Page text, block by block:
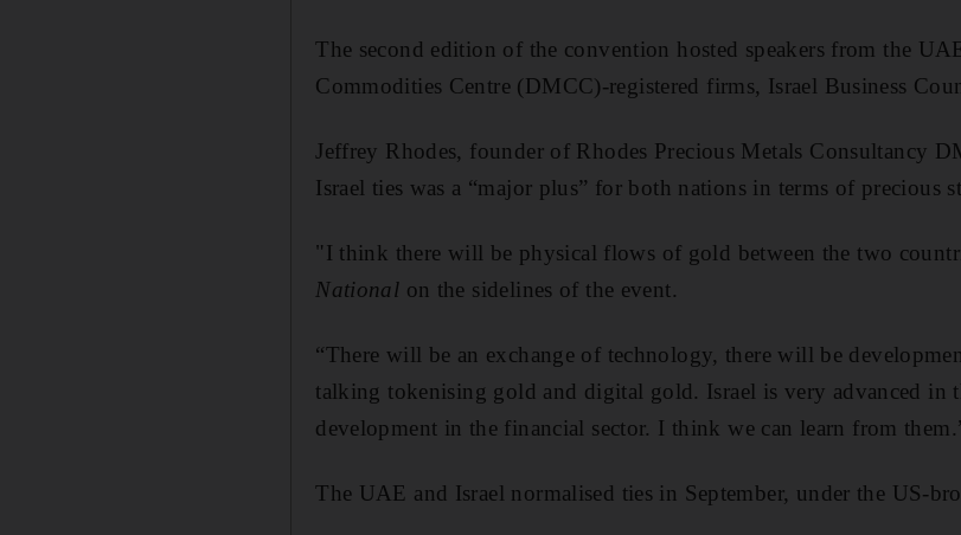
The second edition of the convention hosted speakers from the
Commodities Centre (DMCC)-registered firms, Israel Business
Jeffrey Rhodes, founder of Rhodes Precious Metals Consultancy
Israel ties was a “major plus” for both nations in terms of precious
"I think there will be physical flows of gold between the two
National on the sidelines of the event.
“There will be an exchange of technology, there will be
talking tokenising gold and digital gold. Israel is very advanced in
development in the financial sector. I think we can learn from
The UAE and Israel normalised ties in September, under the US-